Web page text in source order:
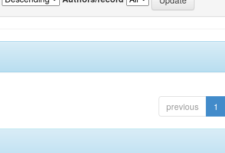
previous 1